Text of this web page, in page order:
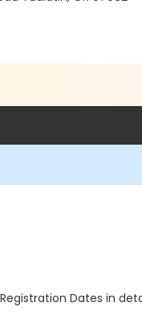
Dates in